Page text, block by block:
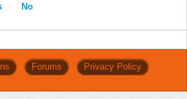
No
Forums Privacy Policy